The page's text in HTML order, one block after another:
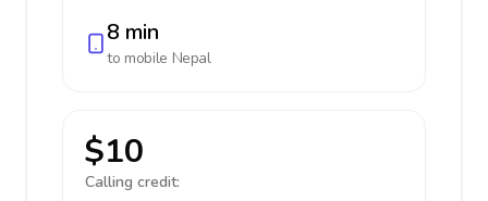
8 min
to mobile Nepal
$10
Calling credit: